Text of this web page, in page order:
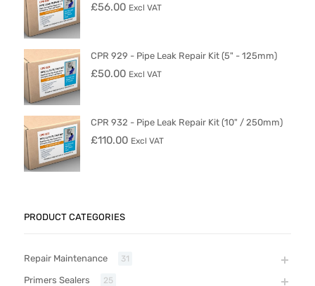
£56.00 Excl VAT
CPR 929 - Pipe Leak Repair Kit (5" - 125mm)
£50.00 Excl VAT
CPR 932 - Pipe Leak Repair Kit (10" / 250mm)
£110.00 Excl VAT
PRODUCT CATEGORIES
Repair Maintenance 31
Primers Sealers 25